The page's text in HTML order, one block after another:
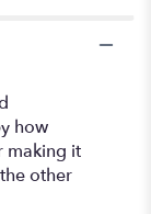
how
making it
other